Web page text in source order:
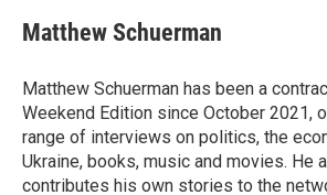
Matthew Schuerman
Matthew Schuerman has been a
Weekend Edition since October 2021,
range of interviews on politics, the
Ukraine, books, music and movies. He
contributes his own stories to the